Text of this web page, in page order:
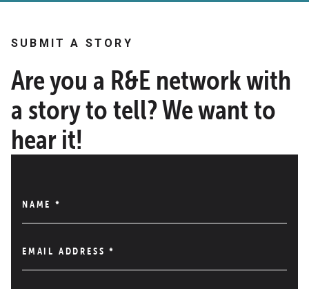
SUBMIT A STORY
Are you a R&E network with
a story to tell? We want to
hear it!
NAME *
EMAIL ADDRESS*